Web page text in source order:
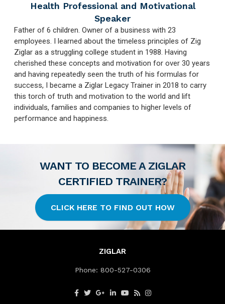
Health Professional and Motivational
Speaker
Father of 6 children. Owner of a business with 23
employees. I learned about the timeless principles of Zig
Ziglar as a struggling college student in 1988. Having
cherished these concepts and motivation for over 30 years
and having repeatedly seen the truth of his formulas for
success, I became a Ziglar Legacy Trainer in 2018 to carry
this torch of truth and motivation to the world and lift
individuals, families and companies to higher levels of
performance and happiness.
WANT TO BECOME A ZIGLAR
CERTIFIED TRAINER?
CLICK HERE TO FIND OUT HOW
ZIGLAR
Phone: 800-527-0306